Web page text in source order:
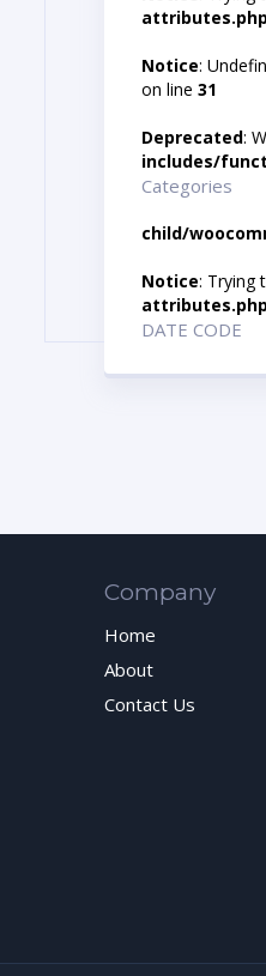
attributes.php
Notice:
on line 31
Deprecated:
includes/
Categories
child/
Notice: Trying
attributes.php
DATE CODE
Company
Home
About
Contact Us